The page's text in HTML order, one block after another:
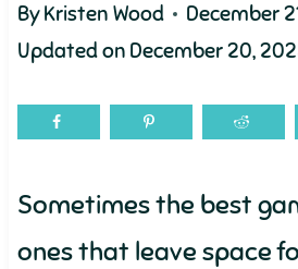
ByKristen Wood
December
Updated on December 20,
Sometimes the best
ones that leave space